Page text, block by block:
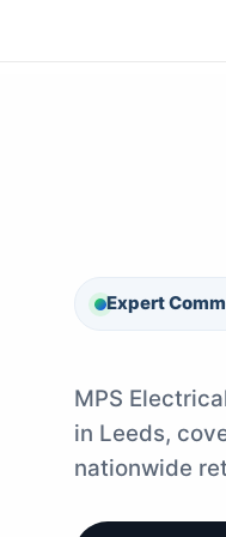
Expert
MPS
in Leeds,
nationwide